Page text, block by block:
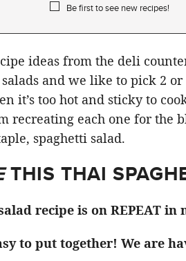
Be first to see new recipes!
ideas from the deli
and we like to pick 2
it’s too hot and sticky to
recreating each one for the
spaghetti salad.
THIS THAI
recipe is on REPEAT in
to put together! We are